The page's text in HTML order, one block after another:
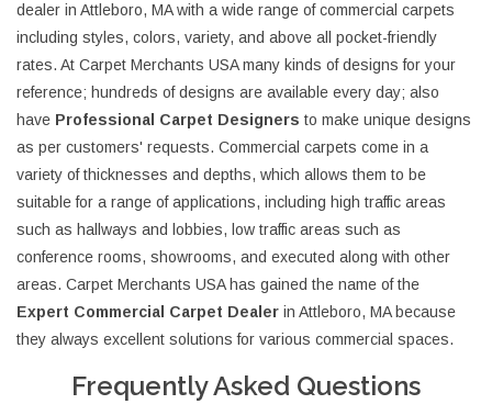
dealer in Attleboro, MA with a wide range of commercial carpets
including styles, colors, variety, and above all pocket-friendly
rates. At Carpet Merchants USA many kinds of designs for your
reference; hundreds of designs are available every day; also
have Professional Carpet Designers to make unique designs
as per customers' requests. Commercial carpets come in a
variety of thicknesses and depths, which allows them to be
suitable for a range of applications, including high traffic areas
such as hallways and lobbies, low traffic areas such as
conference rooms, showrooms, and executed along with other
areas. Carpet Merchants USA has gained the name of the
Expert Commercial Carpet Dealer in Attleboro, MA because
they always excellent solutions for various commercial spaces.
Frequently Asked Questions